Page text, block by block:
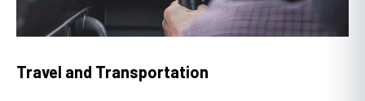
Travel and Transportation